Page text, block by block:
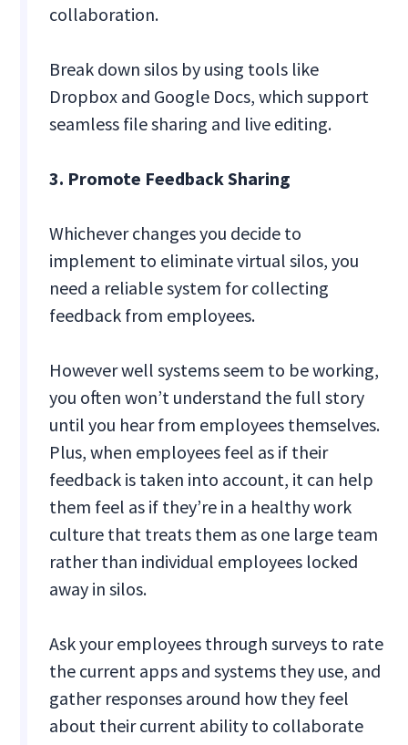
collaboration.
Break down silos by using tools like
Dropbox and Google Docs, which support
seamless file sharing and live editing.
3. Promote Feedback Sharing
Whichever changes you decide to
implement to eliminate virtual silos, you
need a reliable system for collecting
feedback from employees.
However well systems seem to be working,
you often won’t understand the full story
until you hear from employees themselves.
Plus, when employees feel as if their
feedback is taken into account, it can help
them feel as if they’re in a healthy work
culture that treats them as one large team
rather than individual employees locked
away in silos.
Ask your employees through surveys to rate
the current apps and systems they use, and
gather responses around how they feel
about their current ability to collaborate